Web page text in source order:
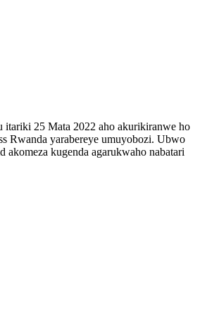
25 Mata 2022 aho akurikiranwe ho
Rwanda yarabereye umuyobozi. Ubwo
kugenda agarukwaho nabatari